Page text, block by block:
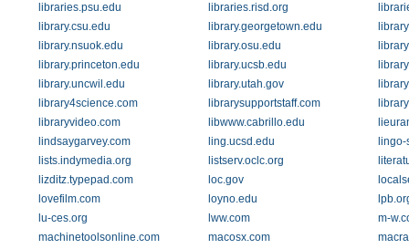
libraries.psu.edu
libraries.risd.org
library.csu.edu
library.georgetown.edu
library.nsuok.edu
library.osu.edu
library.princeton.edu
library.ucsb.edu
library.uncwil.edu
library.utah.gov
library4science.com
librarysupportstaff.com
libraryvideo.com
libwww.cabrillo.edu
lindsaygarvey.com
ling.ucsd.edu
lingo-
lists.indymedia.org
listserv.oclc.org
lizditz.typepad.com
loc.gov
lovefilm.com
loyno.edu
lu-ces.org
lww.com
m-
machinetoolsonline.com
macosx.com